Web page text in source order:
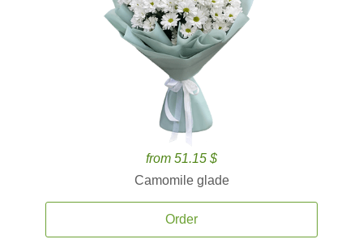
from 51.15 $
Camomile glade
Order